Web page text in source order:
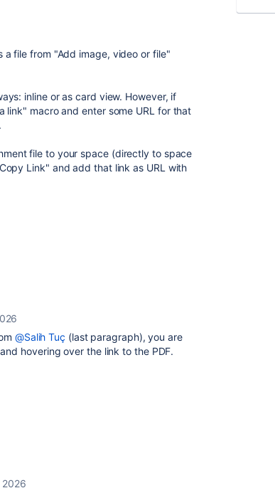
a file from "Add image, video or file"
inline or as card view. However, if
macro and enter some URL for that
file to your space (directly to space
Link" and add that link as URL with
@Salih Tuç (last paragraph), you are
hovering over the link to the PDF.
2026